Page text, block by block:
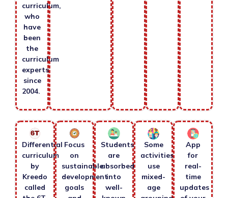
curriculum,
who
have
been
the
curriculum
experts
since
2004.
Differential
curriculum
by
Kreedo
called
Focus
on
sustainable
development
goals
Students
are
absorbed
into
well-
Some
activities
use
mixed-
age
App
for
real-
time
updates